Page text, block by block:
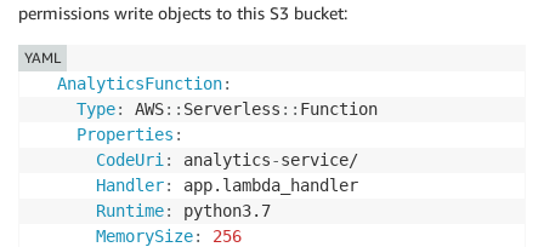
permissions write objects to this S3 bucket:
AnalyticsFunction:
Type: AWS: : Serverless : : Function
Properties :
CodeUri : analytics-service/
Handler:
app.lambda_handler
Runtime:
python3.7
MemorySize:
256
YAML